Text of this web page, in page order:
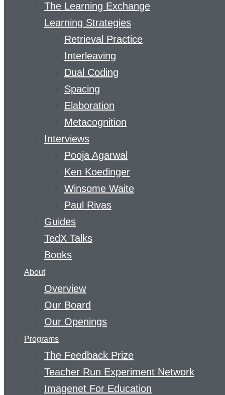
The Learning Exchange
Learning Strategies
Retrieval Practice
Interleaving
Dual Coding
Spacing
Elaboration
Metacognition
Interviews
Pooja Agarwal
Ken Koedinger
Winsome Waite
Paul Rivas
Guides
TedX Talks
Books
About
Overview
Our Board
Our Openings
Programs
The Feedback Prize
Teacher Run Experiment Network
Imagenet For Education